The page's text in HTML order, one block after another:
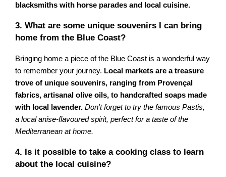
blacksmiths with horse parades and local cuisine.
3. What are some unique souvenirs I can bring
home from the Blue Coast?
Bringing home a piece of the Blue Coast is a wonderful way
to remember your journey. Local markets are a treasure
trove of unique souvenirs, ranging from Provençal
fabrics, artisanal olive oils, to handcrafted soaps made
with local lavender. Don't forget to try the famous Pastis,
a local anise-flavoured spirit, perfect for a taste of the
Mediterranean at home.
4. Is it possible to take a cooking class to learn
about the local cuisine?